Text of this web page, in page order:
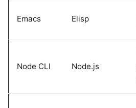
Emacs Elisp
Node CLI Node.js